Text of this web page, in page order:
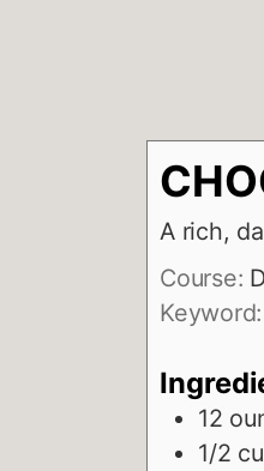
A rich,
Course:
Keyword:
12
1/2